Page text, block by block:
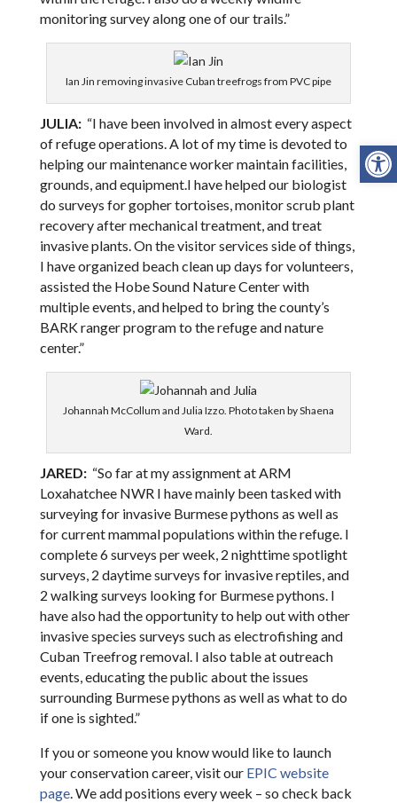
monitoring survey along one of our trails.”
Ian Jin removing invasive Cuban treefrogs from PVC pipe
JULIA: “I have been involved in almost every aspect
of refuge operations. A lot of my time is devoted to
helping our maintenance worker maintain facilities,
grounds, and equipment.I have helped our biologist
do surveys for gopher tortoises, monitor scrub plant
recovery after mechanical treatment, and treat
invasive plants. On the visitor services side of things,
I have organized beach clean up days for volunteers,
assisted the Hobe Sound Nature Center with
multiple events, and helped to bring the county’s
BARK ranger program to the refuge and nature
center.”
Johannah McCollum and Julia Izzo. Photo taken by Shaena
Ward.
JARED:“So far at my assignment at ARM
Loxahatchee NWR I have mainly been tasked with
surveying for invasive Burmese pythons as well as
for current mammal populations within the refuge. I
complete 6 surveys per week, 2 nighttime spotlight
surveys, 2 daytime surveys for invasive reptiles, and
2 walking surveys looking for Burmese pythons. I
have also had the opportunity to help out with other
invasive species surveys such as electrofishing and
Cuban Treefrog removal. I also table at outreach
events, educating the public about the issues
surrounding Burmese pythons as well as what to do
if one is sighted.”
If you or someone you know would like to launch
your conservation career, visit our EPIC website
page. We add positions every week – so check back